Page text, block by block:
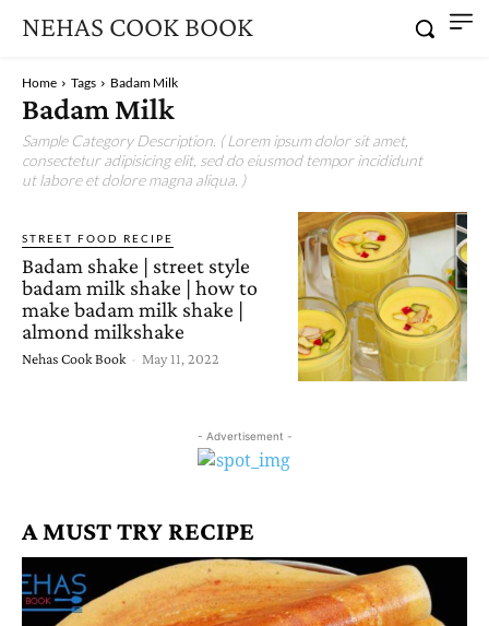
NEHAS COOK BOOK
Home Tags Badam Milk
Badam Milk
Sample Category Description. ( Lorem ipsum dolor sit amet,
consectetur adipisicing elit, sed do eiusmod tempor incididunt
ut labore et dolore magna aliqua. )
STREET FOOD RECIPE
Badam shake | street style
badam milk shake | how to
make badam milk shake |
almond milkshake
Nehas Cook Book - May 11, 2022
- Advertisement -
A MUST TRY RECIPE